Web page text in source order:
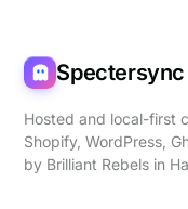
Spectersync
Hosted and local-first
Shopify, WordPress,
by Brilliant Rebels in